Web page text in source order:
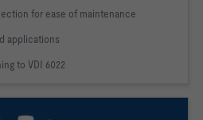
for ease of maintenance
applications
to VDI 6022